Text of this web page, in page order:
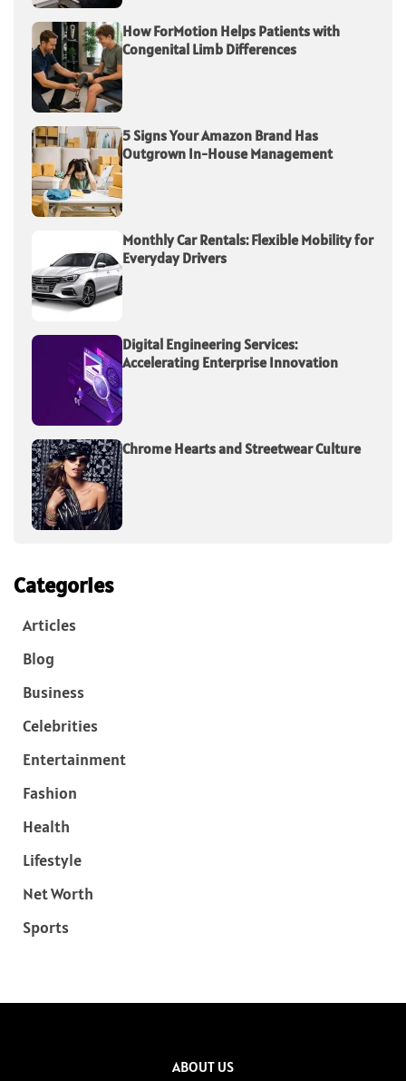
How ForMotion Helps Patients with
Congenital Limb Differences
5 Signs Your Amazon Brand Has
Outgrown In-House Management
Monthly Car Rentals: Flexible Mobility for
Everyday Drivers
Digital Engineering Services:
Accelerating Enterprise Innovation
Chrome Hearts and Streetwear Culture
Categories
Articles
Blog
Business
Celebrities
Entertainment
Fashion
Health
Lifestyle
Net Worth
Sports
ABOUT US